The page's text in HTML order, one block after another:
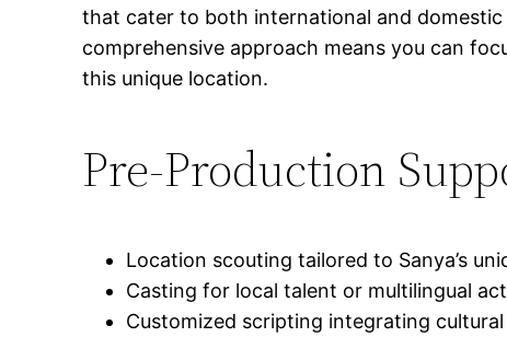
that cater to both international and
comprehensive approach means you can
this unique location.
Pre-Production
Location scouting tailored to Sanya’s
Casting for local talent or multilingual
Customized scripting integrating